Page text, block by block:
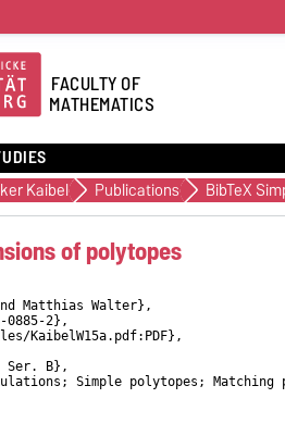
FACULTY OF
MATHEMATICS
Kaibel Publications BibTeX
of polytopes
Matthias Walter},
0885-2},
KaibelW15a.pdf:PDF},
Ser. B},
Simple polytopes;